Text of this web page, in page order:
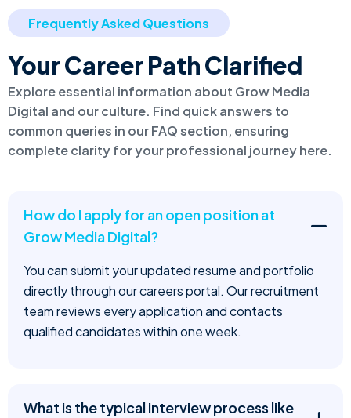
Frequently Asked Questions
Your Career Path Clarified
Explore essential information about Grow Media
Digital and our culture. Find quick answers to
common queries in our FAQ section, ensuring
complete clarity for your professional journey here.
How do I apply for an open position at
Grow Media Digital?
You can submit your updated resume and portfolio
directly through our careers portal. Our recruitment
team reviews every application and contacts
qualified candidates within one week.
What is the typical interview process like